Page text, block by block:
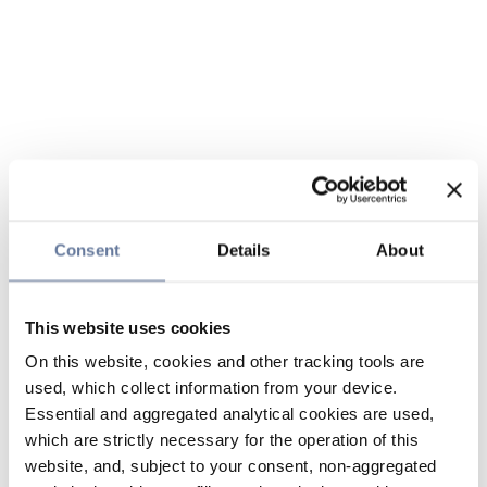
Consent Details About
This website uses cookies
On this website, cookies and other tracking tools are
used, which collect information from your device.
Essential and aggregated analytical cookies are used,
which are strictly necessary for the operation of this
website, and, subject to your consent, non-aggregated